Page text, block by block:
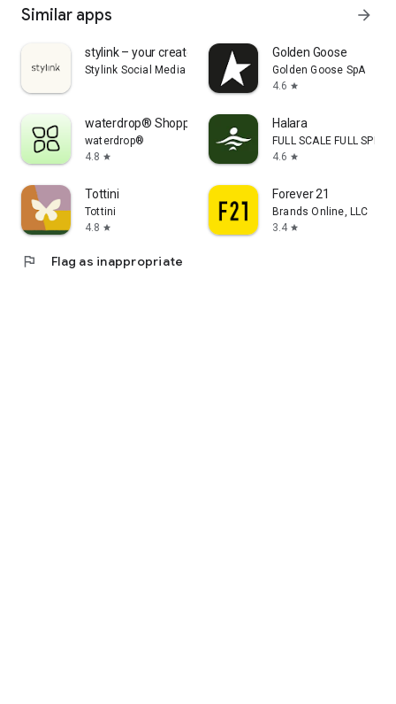
Similar apps arrow_forward
stylink – your creator tool
Stylink Social Media GmbH
Golden Goose
Golden Goose SpA
4.6 star
waterdrop® Shopping App
waterdrop®
4.8 star
Halara
FULL SCALE FULL SPEED
4.6 star
Tottini
Tottini
4.8 star
Forever 21
Brands Online, LLC
3.4 star
flag Flag as inappropriate